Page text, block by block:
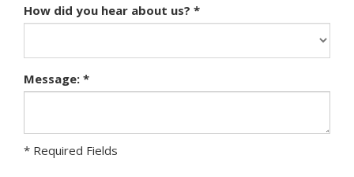
How did you hear about us? *
Message: *
* Required Fields